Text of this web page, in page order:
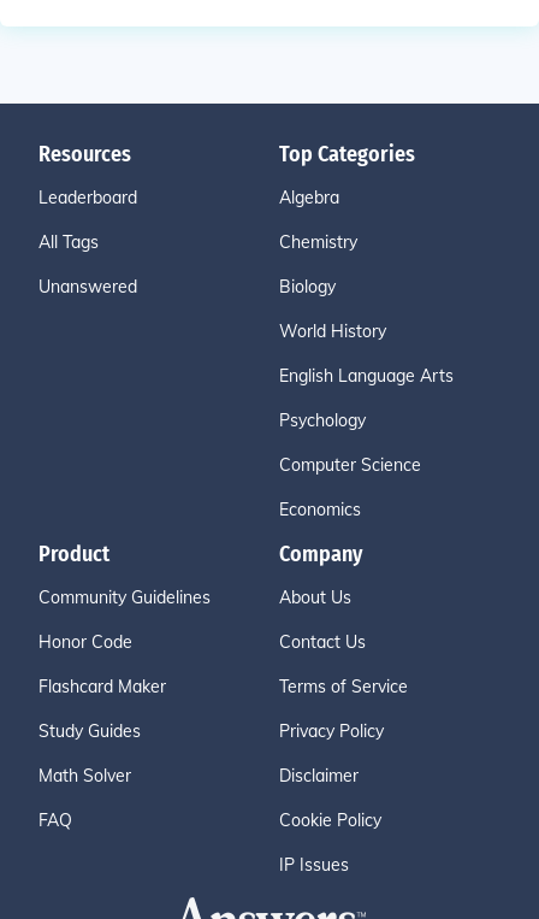
Resources
Leaderboard
All Tags
Unanswered
Top Categories
Algebra
Chemistry
Biology
World History
English Language Arts
Psychology
Computer Science
Economics
Product
Community Guidelines
Honor Code
Flashcard Maker
Study Guides
Math Solver
FAQ
Company
About Us
Contact Us
Terms of Service
Privacy Policy
Disclaimer
Cookie Policy
IP Issues